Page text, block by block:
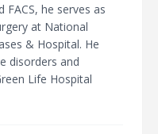
FACS, he serves as
at National
& Hospital. He
disorders and
Life Hospital